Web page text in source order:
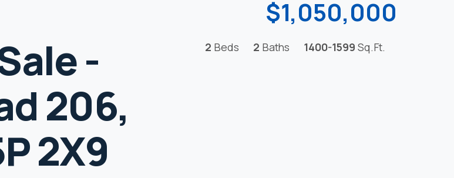
-
206,
2X9
$1,050,000
2 Beds 2 Baths 1400-1599 Sq.Ft.